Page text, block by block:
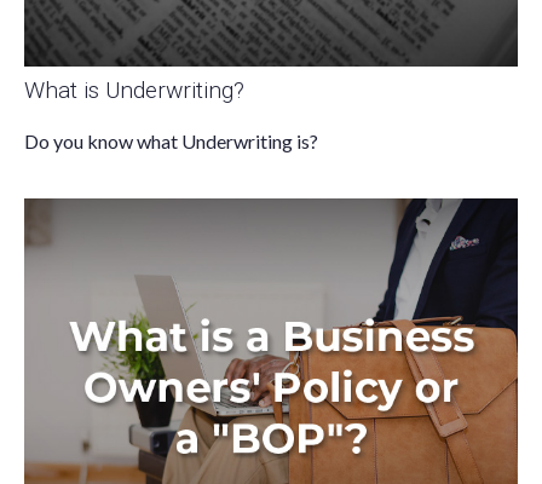
What is Underwriting?
Do you know what Underwriting is?